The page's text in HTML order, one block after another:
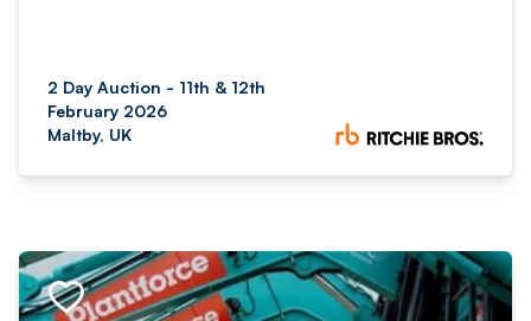
2 Day Auction - 11th & 12th
February 2026
Maltby, UK